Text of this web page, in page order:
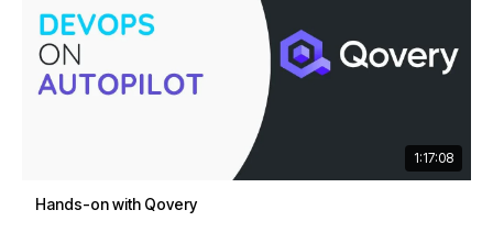
1:17:08
Hands-on with Qovery